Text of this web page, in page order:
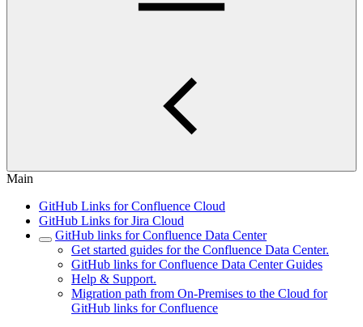
Main
GitHub Links for Confluence Cloud
GitHub Links for Jira Cloud
GitHub links for Confluence Data Center
Get started guides for the Confluence Data Center.
GitHub links for Confluence Data Center Guides
Help & Support.
Migration path from On-Premises to the Cloud for
GitHub links for Confluence